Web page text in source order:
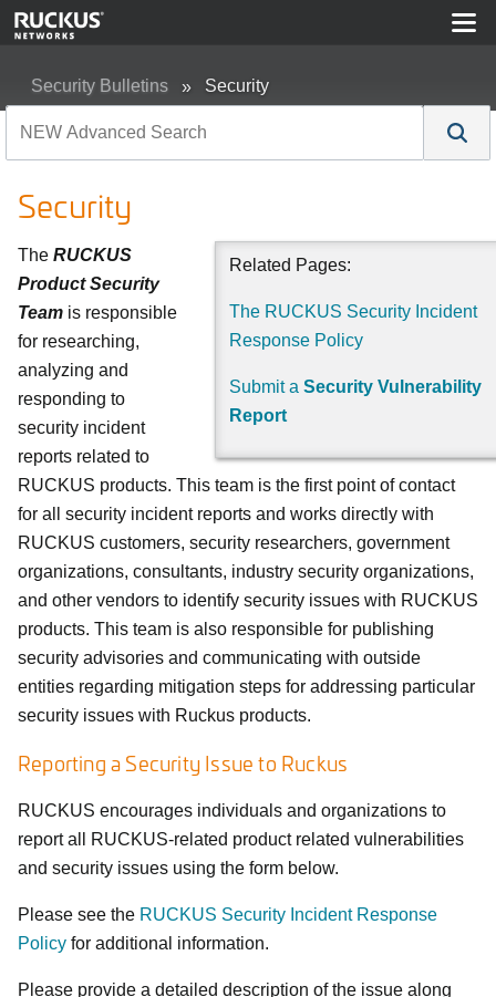
Security Bulletins Security
Security
Related Pages:
The RUCKUS Security Incident
Response Policy
Submit a Security Vulnerability
Report
The RUCKUS
Product Security
Team is responsible
for researching,
analyzing and
responding to
security incident
reports related to
RUCKUS products. This team is the first point of contact
for all security incident reports and works directly with
RUCKUS customers, security researchers, government
organizations, consultants, industry security organizations,
and other vendors to identify security issues with RUCKUS
products. This team is also responsible for publishing
security advisories and communicating with outside
entities regarding mitigation steps for addressing particular
security issues with Ruckus products.
Reporting a Security Issue to Ruckus
RUCKUS encourages individuals and organizations to
report all RUCKUS-related product related vulnerabilities
and security issues using the form below.
Please see the RUCKUS Security Incident Response
Policy for additional information.
Please provide a detailed description of the issue along